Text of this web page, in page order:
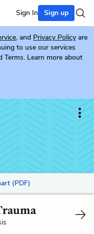
Sign In Sign up
, and Privacy Policy are
to use our services
Learn more about
(PDF)